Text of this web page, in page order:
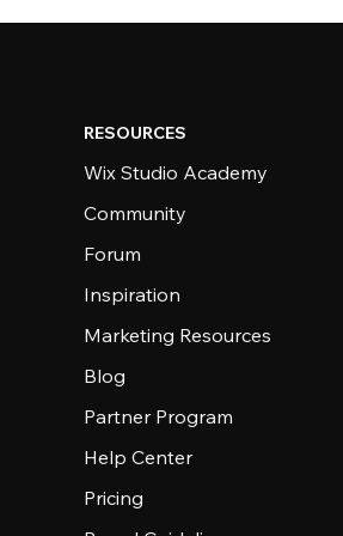
RESOURCES
Wix Studio Academy
Community
Forum
Inspiration
Marketing Resources
Blog
Partner Program
Help Center
Pricing